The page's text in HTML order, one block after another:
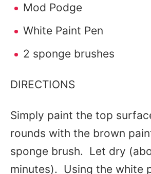
Mod Podge
White Paint Pen
2 sponge brushes
DIRECTIONS
Simply paint the top
rounds with the brown
sponge brush. Let dry
minutes). Using the white